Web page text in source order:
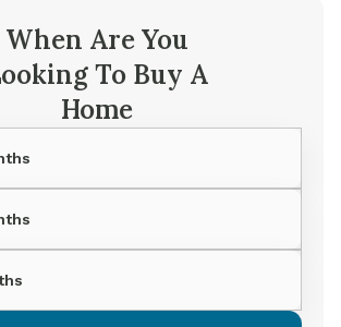
When Are You
To Buy A
Home